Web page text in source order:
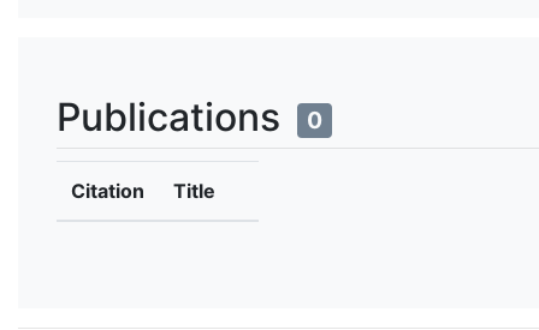
Publications 0
Citation Title